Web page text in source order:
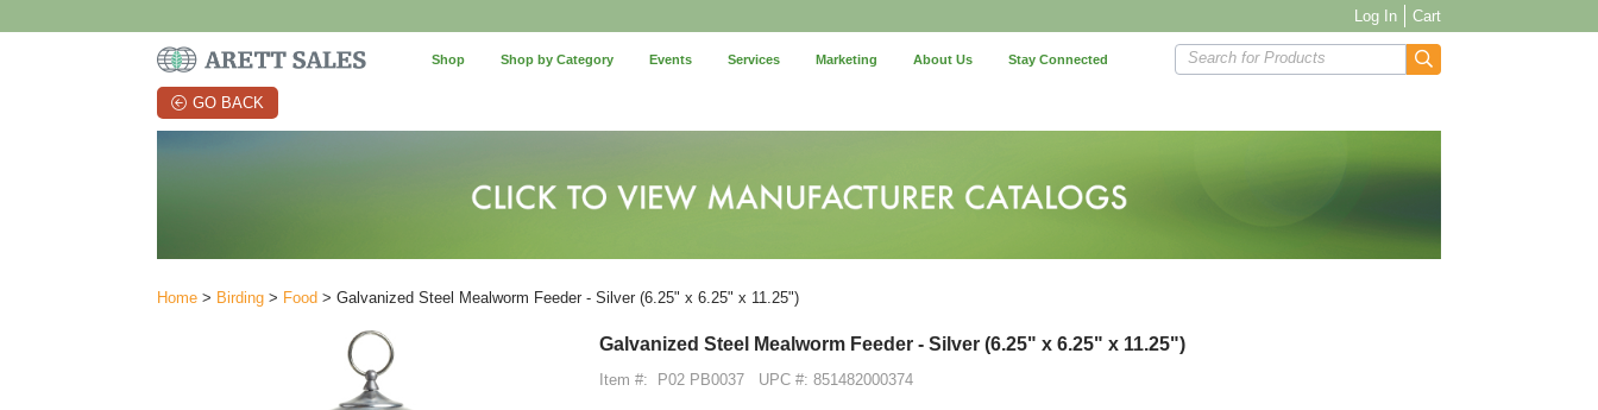
Log In Cart
Shop Shop by Category Events Services Marketing About Us Stay Connected Search for Products
GO BACK
Home > Birding > Food > Galvanized Steel Mealworm Feeder - Silver (6.25" x 6.25" x 11.25")
Galvanized Steel Mealworm Feeder - Silver (6.25" x 6.25" x 11.25")
Item #: P02 PB0037 UPC #: 851482000374